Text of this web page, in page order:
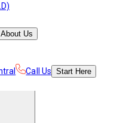
About Us
Call Us Start Here